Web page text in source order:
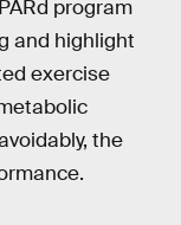
program
and highlight
exercise
the